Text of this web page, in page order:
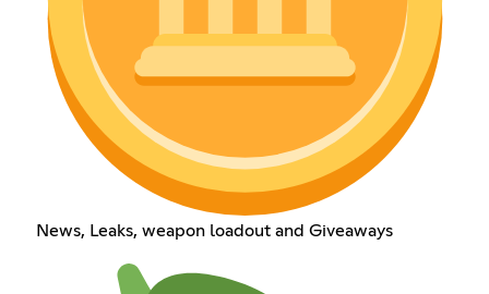
News, Leaks, weapon loadout and Giveaways